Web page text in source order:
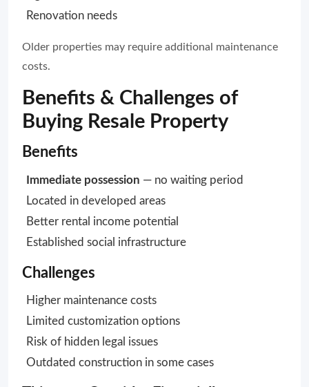
Renovation needs
Older properties may require additional maintenance
costs.
Benefits & Challenges of
Buying Resale Property
Benefits
Immediate possession — no waiting period
Located in developed areas
Better rental income potential
Established social infrastructure
Challenges
Higher maintenance costs
Limited customization options
Risk of hidden legal issues
Outdated construction in some cases